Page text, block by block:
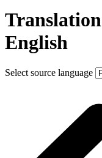
English
Select source language